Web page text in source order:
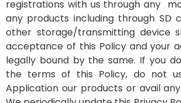
registrations with us through any
any products including through SD
other storage/transmitting device
acceptance of this Policy and your
legally bound by the same. If you
the terms of this Policy, do not
Application our products or avail